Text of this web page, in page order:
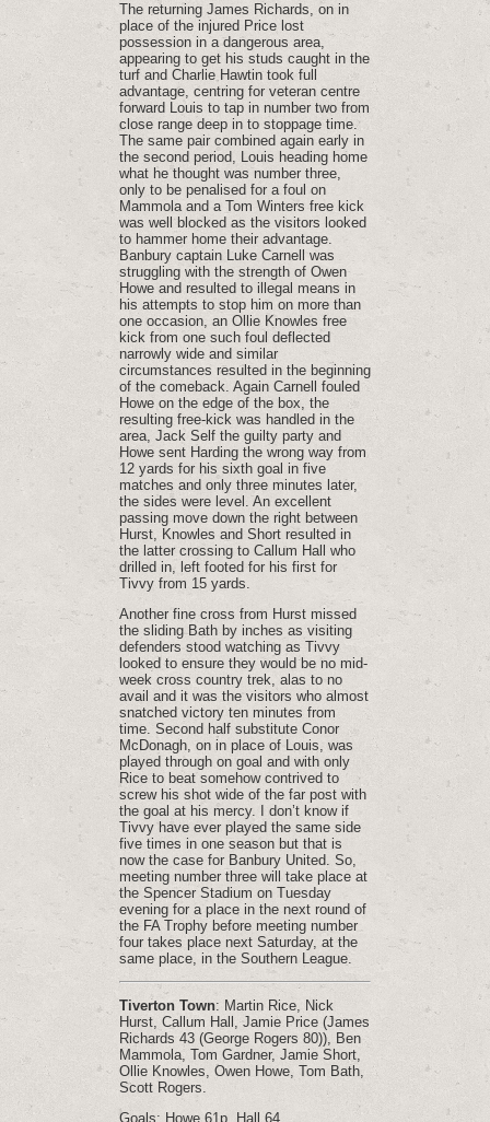
The returning James Richards, on in
place of the injured Price lost
possession in a dangerous area,
appearing to get his studs caught in the
turf and Charlie Hawtin took full
advantage, centring for veteran centre
forward Louis to tap in number two from
close range deep in to stoppage time.
The same pair combined again early in
the second period, Louis heading home
what he thought was number three,
only to be penalised for a foul on
Mammola and a Tom Winters free kick
was well blocked as the visitors looked
to hammer home their advantage.
Banbury captain Luke Carnell was
struggling with the strength of Owen
Howe and resulted to illegal means in
his attempts to stop him on more than
one occasion, an Ollie Knowles free
kick from one such foul deflected
narrowly wide and similar
circumstances resulted in the beginning
of the comeback. Again Carnell fouled
Howe on the edge of the box, the
resulting free-kick was handled in the
area, Jack Self the guilty party and
Howe sent Harding the wrong way from
12 yards for his sixth goal in five
matches and only three minutes later,
the sides were level. An excellent
passing move down the right between
Hurst, Knowles and Short resulted in
the latter crossing to Callum Hall who
drilled in, left footed for his first for
Tivvy from 15 yards.
Another fine cross from Hurst missed
the sliding Bath by inches as visiting
defenders stood watching as Tivvy
looked to ensure they would be no mid-
week cross country trek, alas to no
avail and it was the visitors who almost
snatched victory ten minutes from
time. Second half substitute Conor
McDonagh, on in place of Louis, was
played through on goal and with only
Rice to beat somehow contrived to
screw his shot wide of the far post with
the goal at his mercy. I don’t know if
Tivvy have ever played the same side
five times in one season but that is
now the case for Banbury United. So,
meeting number three will take place at
the Spencer Stadium on Tuesday
evening for a place in the next round of
the FA Trophy before meeting number
four takes place next Saturday, at the
same place, in the Southern League.
Tiverton Town: Martin Rice, Nick
Hurst, Callum Hall, Jamie Price (James
Richards 43 (George Rogers 80)), Ben
Mammola, Tom Gardner, Jamie Short,
Ollie Knowles, Owen Howe, Tom Bath,
Scott Rogers.
Goals: Howe 61p, Hall 64.